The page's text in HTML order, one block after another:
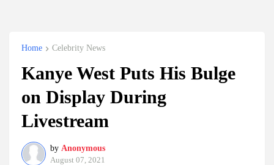
Home Celebrity News
Kanye West Puts His Bulge
on Display During
Livestream
by Anonymous
August 07, 2021